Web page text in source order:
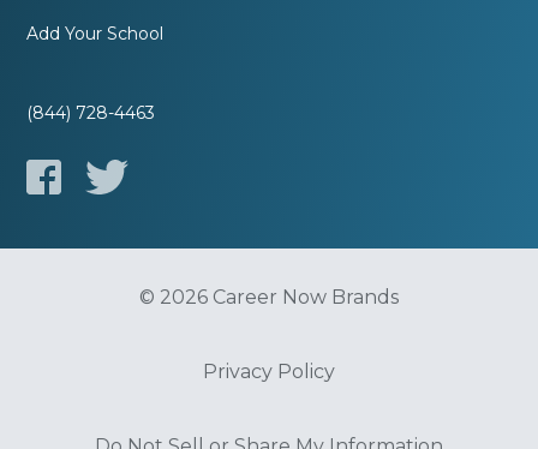
Add Your School
(844) 728-4463
© 2026 Career Now Brands
Privacy Policy